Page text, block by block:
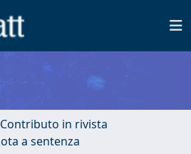
in rivista
a sentenza